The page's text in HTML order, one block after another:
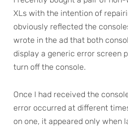
XLs with the intention of
obviously reflected the
wrote in the ad that both
display a generic error screen
turn off the console.
Once I had received the
error occurred at different
on one, it appeared only when